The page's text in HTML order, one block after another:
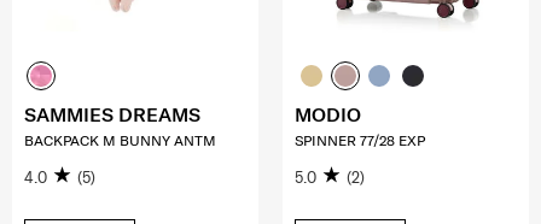
SAMMIES DREAMS
BACKPACK M BUNNY ANTM
4.0 (5)
MODIO
SPINNER 77/28 EXP
5.0 (2)